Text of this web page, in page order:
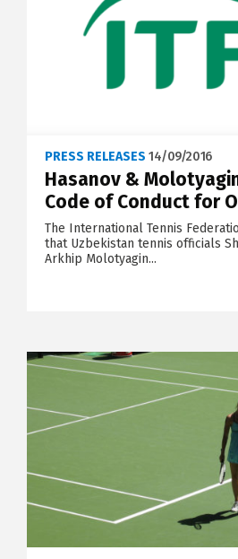
PRESS RELEASES 14/09/2016
Hasanov &
Code of Conduct for
The International Tennis
that Uzbekistan tennis officials
Arkhip Molotyagin...